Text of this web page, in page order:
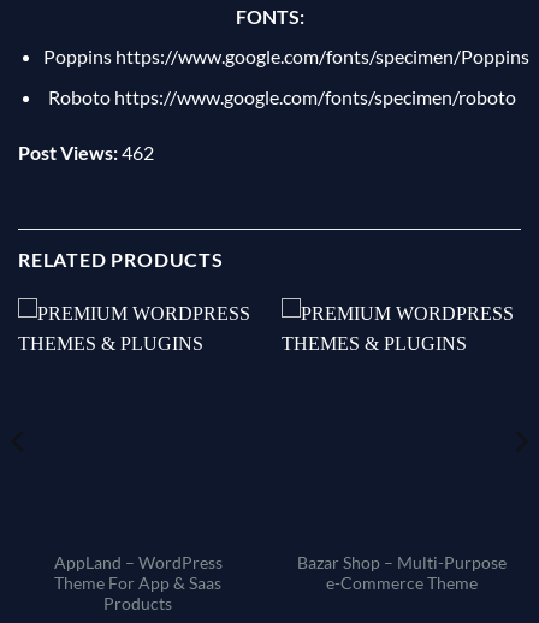
FONTS:
Poppins https://www.google.com/fonts/specimen/Poppins
Roboto https://www.google.com/fonts/specimen/roboto
Post Views:462
RELATED PRODUCTS
AppLand – WordPress
Theme For App & Saas
Products
Bazar Shop – Multi-Purpose
e-Commerce Theme